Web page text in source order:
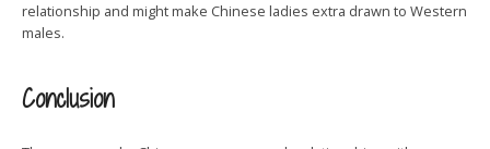
relationship and might make Chinese ladies extra drawn to Western
males.
Conclusion